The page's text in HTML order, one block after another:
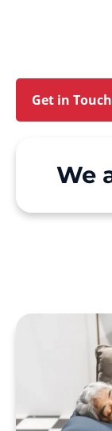
Get in Touch
We